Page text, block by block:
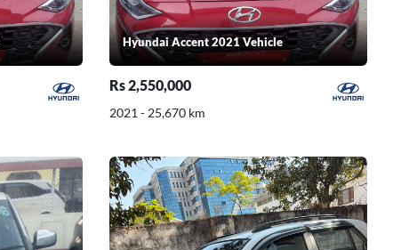
Hyundai Accent 2021 Vehicle
Rs 2,550,000
2021 - 25,670 km